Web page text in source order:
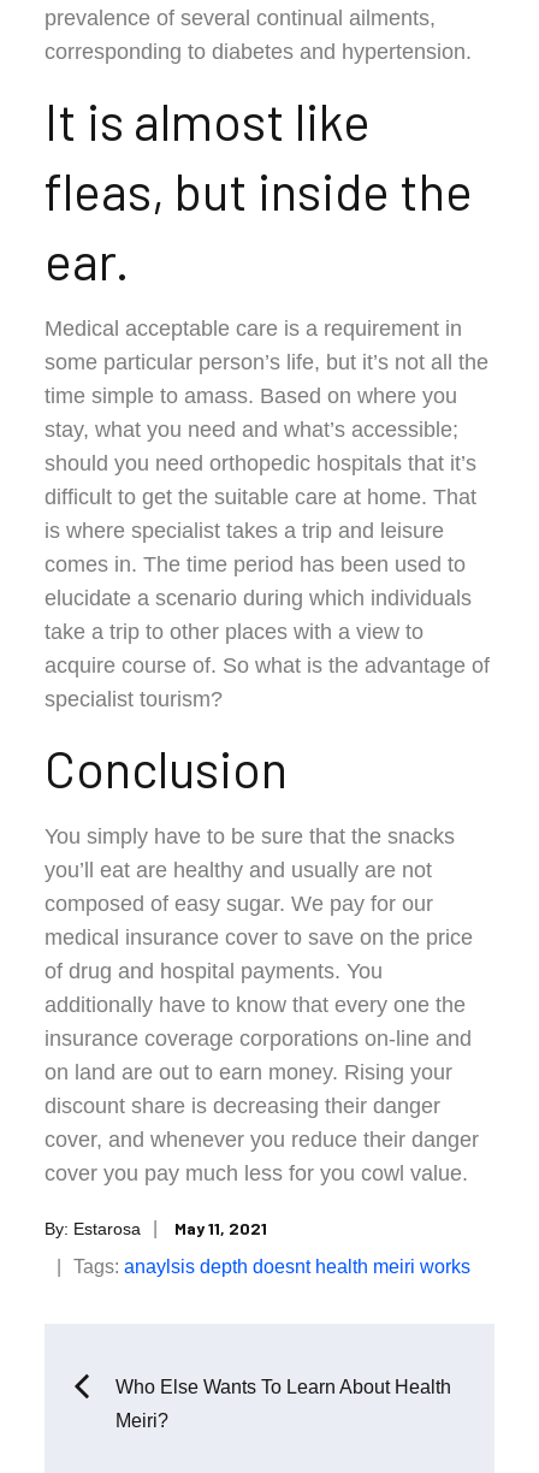
prevalence of several continual ailments,
corresponding to diabetes and hypertension.
It is almost like
fleas, but inside the
ear.
Medical acceptable care is a requirement in
some particular person’s life, but it’s not all the
time simple to amass. Based on where you
stay, what you need and what’s accessible;
should you need orthopedic hospitals that it’s
difficult to get the suitable care at home. That
is where specialist takes a trip and leisure
comes in. The time period has been used to
elucidate a scenario during which individuals
take a trip to other places with a view to
acquire course of. So what is the advantage of
specialist tourism?
Conclusion
You simply have to be sure that the snacks
you’ll eat are healthy and usually are not
composed of easy sugar. We pay for our
medical insurance cover to save on the price
of drug and hospital payments. You
additionally have to know that every one the
insurance coverage corporations on-line and
on land are out to earn money. Rising your
discount share is decreasing their danger
cover, and whenever you reduce their danger
cover you pay much less for you cowl value.
By: Estarosa
Posted
on
May 11, 2021
Tags:anaylsis depth doesnt health meiri works
Post
Who Else Wants To Learn About Health
Meiri?